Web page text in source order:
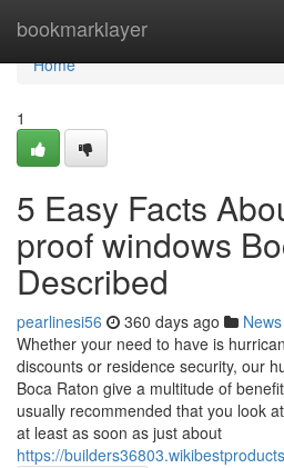
bookmarklayer
Home
Home
1
5 Easy Facts
proof windows
Described
pearlinesi56 360 days ago News
Whether your need to have is
discounts or residence security, our
Boca Raton give a multitude of
usually recommended that you look
at least as soon as just about
https://